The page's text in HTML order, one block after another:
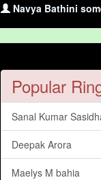
Navya Bathini
Popular
Sanal Kumar
Deepak Arora
Maelys M bahia